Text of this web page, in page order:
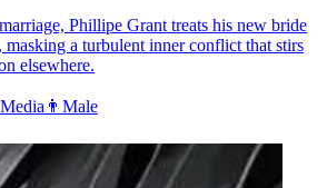
Phillipe Grant treats his new bride
a turbulent inner conflict that stirs
elsewhere.
👨 Male